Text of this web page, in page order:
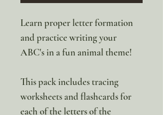
Learn proper letter formation
and practice writing your
ABC's in a fun animal theme!
This pack includes tracing
worksheets and flashcards for
each of the letters of the